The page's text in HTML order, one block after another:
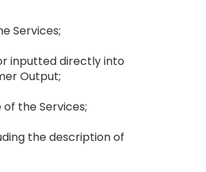
Services;
inputted directly into
Output;
the Services;
the description of